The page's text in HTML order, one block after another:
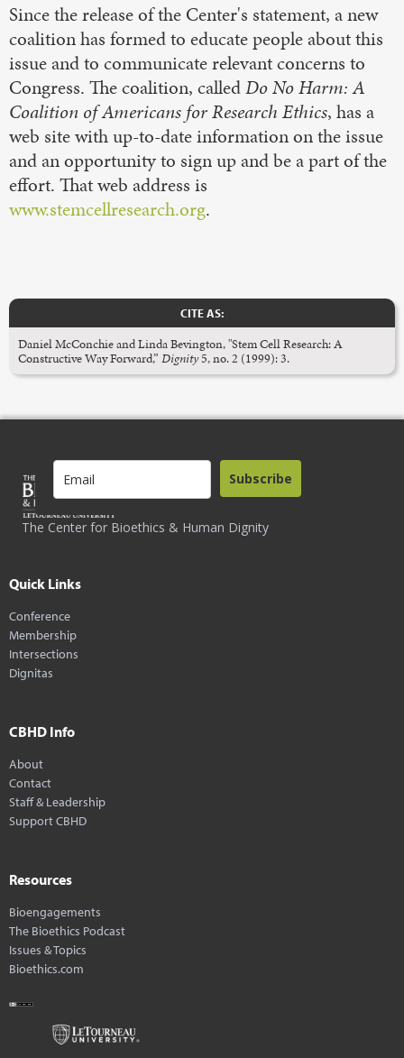
Since the release of the Center's statement, a new
coalition has formed to educate people about this
issue and to communicate relevant concerns to
Congress. The coalition, calledDo No Harm: A
Coalition of Americans for Research Ethics, has a
web site with up-to-date information on the issue
and an opportunity to sign up and be a part of the
effort. That web address is
www.stemcellresearch.org.
CITE AS:
Daniel McConchie and Linda Bevington, "Stem Cell Research: A
Constructive Way Forward,” Dignity5, no. 2 (1999): 3.
The Center for Bioethics & Human Dignity
Subscribe
Quick Links
Conference
Membership
Intersections
Dignitas
CBHD Info
About
Contact
Staff & Leadership
Support CBHD
Resources
Bioengagements
The Bioethics Podcast
Issues & Topics
Bioethics.com